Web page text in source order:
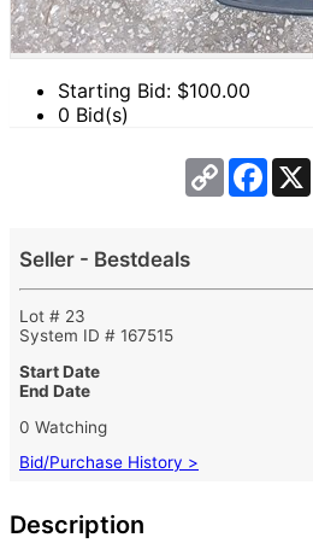
Starting Bid: $100.00
0 Bid(s)
Copy
Link
Seller - Bestdeals
Lot # 23
System ID # 167515
Start Date
End Date
0 Watching
Bid/Purchase History >
Description